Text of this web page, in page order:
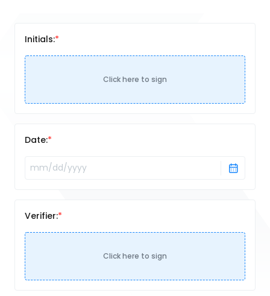
Initials:
Click here to sign
Date:
Verifier:
Click here to sign